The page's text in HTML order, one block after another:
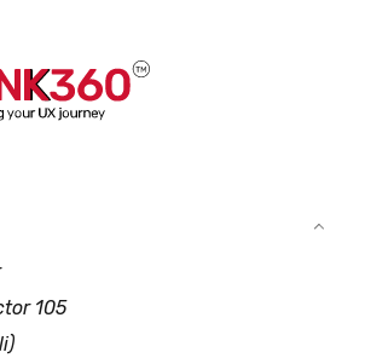
105